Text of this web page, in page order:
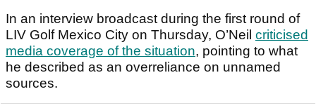
In an interview broadcast during the first round of
LIV Golf Mexico City on Thursday, O’Neil criticised
media coverage of the situation, pointing to what
he described as an overreliance on unnamed
sources.